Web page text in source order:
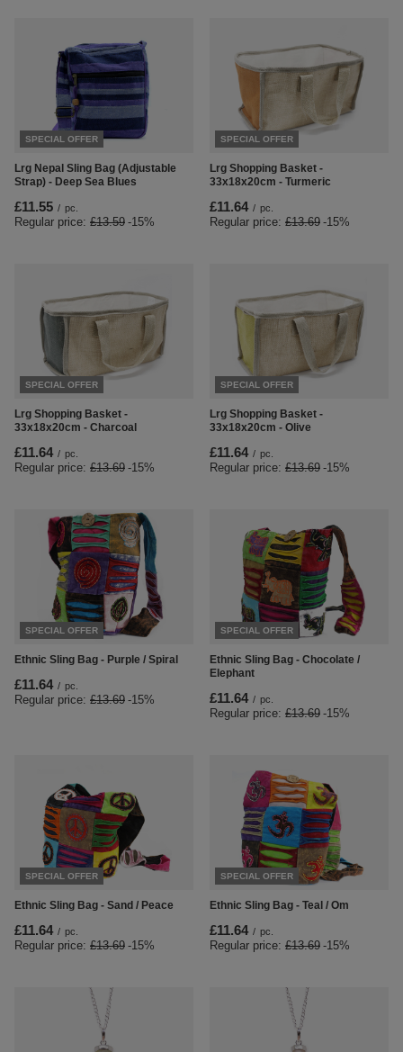
SPECIAL OFFER
Lrg Nepal Sling Bag (Adjustable
Strap) - Deep Sea Blues
£11.55 / pc.
Regular price: £13.59 -15%
SPECIAL OFFER
Lrg Shopping Basket -
33x18x20cm - Turmeric
£11.64 / pc.
Regular price: £13.69 -15%
SPECIAL OFFER
Lrg Shopping Basket -
33x18x20cm - Charcoal
£11.64 / pc.
Regular price: £13.69 -15%
SPECIAL OFFER
Lrg Shopping Basket -
33x18x20cm - Olive
£11.64 / pc.
Regular price: £13.69 -15%
SPECIAL OFFER
Ethnic Sling Bag - Purple / Spiral
£11.64 / pc.
Regular price: £13.69 -15%
SPECIAL OFFER
Ethnic Sling Bag - Chocolate /
Elephant
£11.64 / pc.
Regular price: £13.69 -15%
SPECIAL OFFER
Ethnic Sling Bag - Sand / Peace
£11.64 / pc.
Regular price: £13.69 -15%
SPECIAL OFFER
Ethnic Sling Bag - Teal / Om
£11.64 / pc.
Regular price: £13.69 -15%